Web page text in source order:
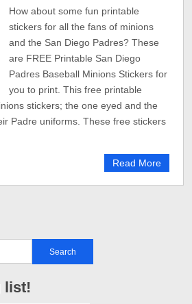
How about some fun printable
stickers for all the fans of minions
and the San Diego Padres? These
are FREE Printable San Diego
Padres Baseball Minions Stickers for
you to print. This free printable
stickers; the one eyed and the
Padre uniforms. These free stickers
Read More
list!